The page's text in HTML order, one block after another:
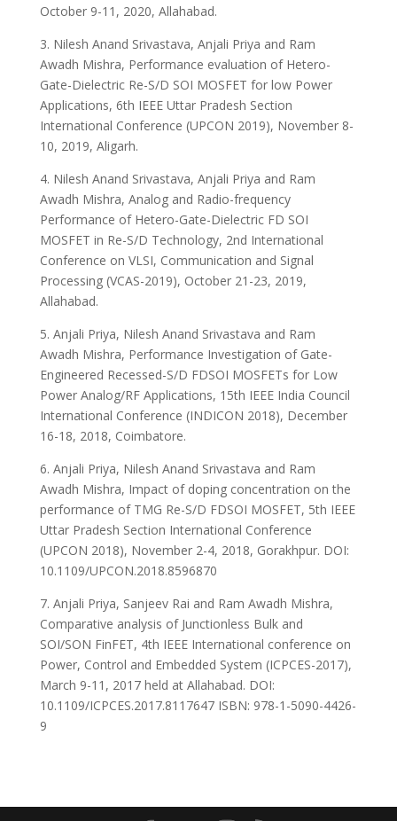
October 9-11, 2020, Allahabad.
3. Nilesh Anand Srivastava, Anjali Priya and Ram
Awadh Mishra, Performance evaluation of Hetero-
Gate-Dielectric Re-S/D SOI MOSFET for low Power
Applications, 6th IEEE Uttar Pradesh Section
International Conference (UPCON 2019), November 8-
10, 2019, Aligarh.
4. Nilesh Anand Srivastava, Anjali Priya and Ram
Awadh Mishra, Analog and Radio-frequency
Performance of Hetero-Gate-Dielectric FD SOI
MOSFET in Re-S/D Technology, 2nd International
Conference on VLSI, Communication and Signal
Processing (VCAS-2019), October 21-23, 2019,
Allahabad.
5. Anjali Priya, Nilesh Anand Srivastava and Ram
Awadh Mishra, Performance Investigation of Gate-
Engineered Recessed-S/D FDSOI MOSFETs for Low
Power Analog/RF Applications, 15th IEEE India Council
International Conference (INDICON 2018), December
16-18, 2018, Coimbatore.
6. Anjali Priya, Nilesh Anand Srivastava and Ram
Awadh Mishra, Impact of doping concentration on the
performance of TMG Re-S/D FDSOI MOSFET, 5th IEEE
Uttar Pradesh Section International Conference
(UPCON 2018), November 2-4, 2018, Gorakhpur. DOI:
10.1109/UPCON.2018.8596870
7. Anjali Priya, Sanjeev Rai and Ram Awadh Mishra,
Comparative analysis of Junctionless Bulk and
SOI/SON FinFET, 4th IEEE International conference on
Power, Control and Embedded System (ICPCES-2017),
March 9-11, 2017 held at Allahabad. DOI:
10.1109/ICPCES.2017.8117647 ISBN: 978-1-5090-4426-
9